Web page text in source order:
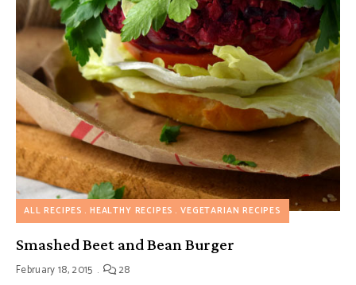
ALL RECIPES HEALTHY RECIPES VEGETARIAN RECIPES
Smashed Beet and Bean Burger
February 18, 2015 28